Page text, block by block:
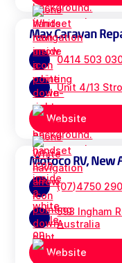
Max Caravan
0414 503
Unit 4/13
Website
Motoco RV, New
(07)4750
593 Ingham
Australia
Website